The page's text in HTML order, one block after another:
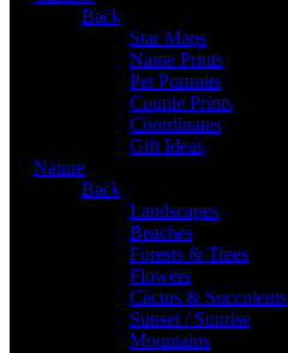
Back
Star Maps
Name Prints
Pet Portraits
Couple Prints
Coordinates
Gift Ideas
Nature
Back
Landscapes
Beaches
Forests & Trees
Flowers
Cactus & Succulents
Sunset / Sunrise
Mountains